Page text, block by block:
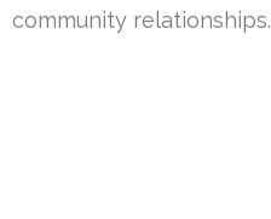
community relationships.